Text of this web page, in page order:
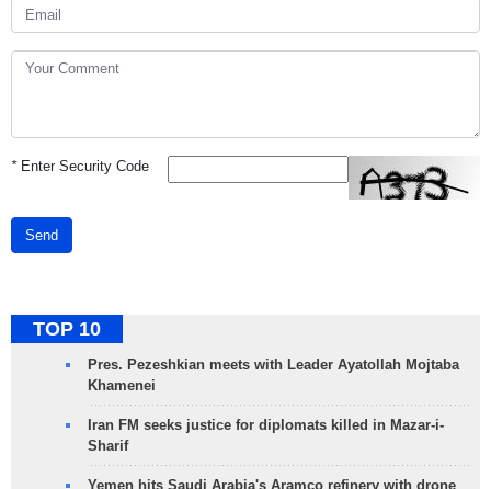
*Enter Security Code
Send
TOP 10
Pres. Pezeshkian meets with Leader Ayatollah Mojtaba
Khamenei
Iran FM seeks justice for diplomats killed in Mazar-i-
Sharif
Yemen hits Saudi Arabia's Aramco refinery with drone